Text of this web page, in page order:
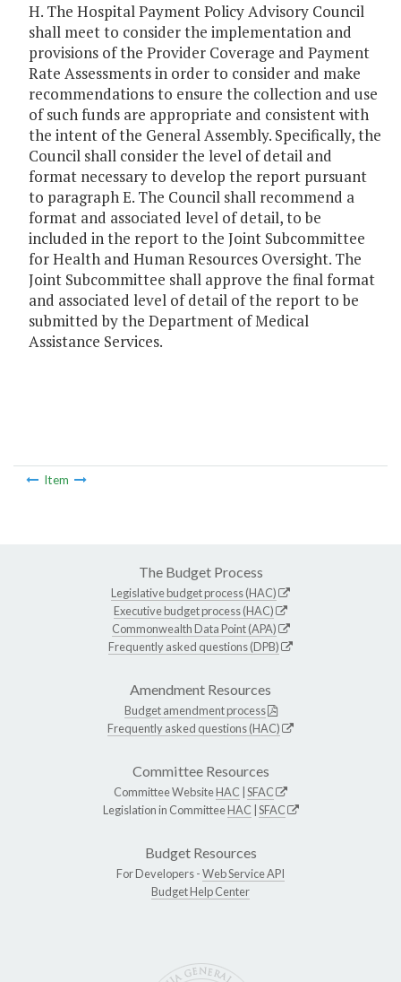
H. The Hospital Payment Policy Advisory Council
shall meet to consider the implementation and
provisions of the Provider Coverage and Payment
Rate Assessments in order to consider and make
recommendations to ensure the collection and use
of such funds are appropriate and consistent with
the intent of the General Assembly. Specifically, the
Council shall consider the level of detail and
format necessary to develop the report pursuant
to paragraph E. The Council shall recommend a
format and associated level of detail, to be
included in the report to the Joint Subcommittee
for Health and Human Resources Oversight. The
Joint Subcommittee shall approve the final format
and associated level of detail of the report to be
submitted by the Department of Medical
Assistance Services.
Item
The Budget Process
Legislative budget process (HAC)
Executive budget process (HAC)
Commonwealth Data Point (APA)
Frequently asked questions (DPB)
Amendment Resources
Budget amendment process
Frequently asked questions (HAC)
Committee Resources
Committee WebsiteHAC SFAC
Legislation in CommitteeHAC SFAC
Budget Resources
For Developers -Web Service API
Budget Help Center